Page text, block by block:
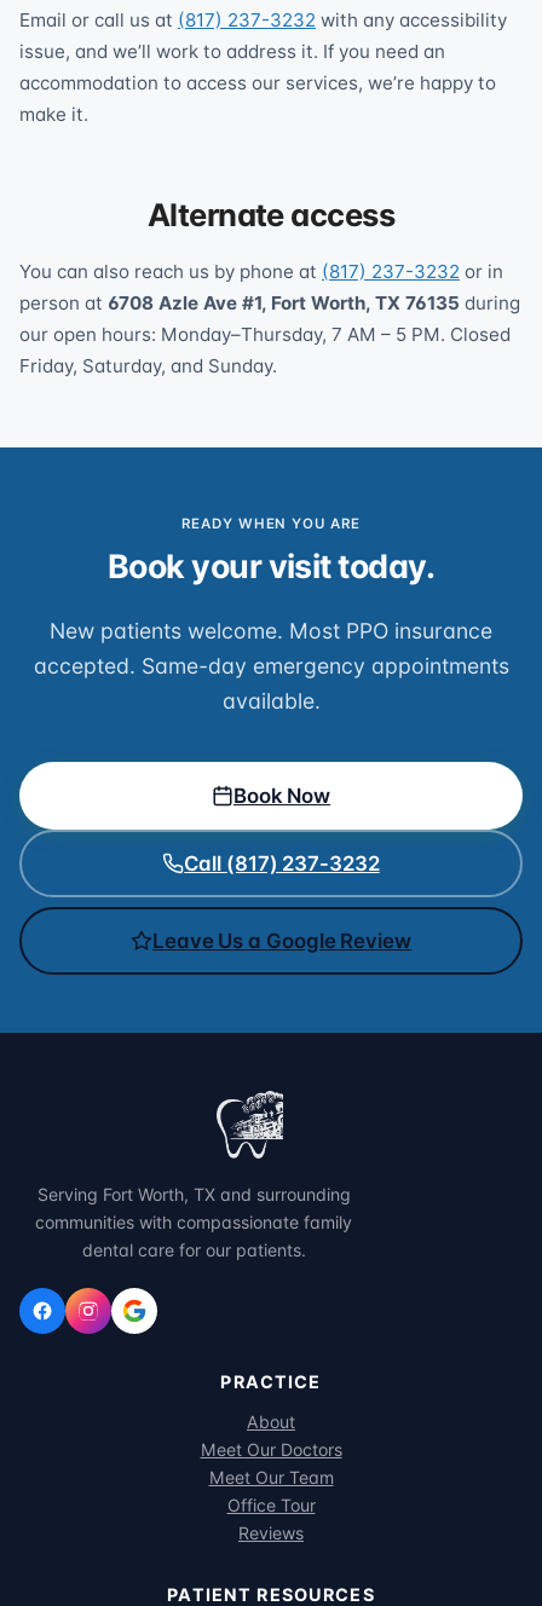
Email or call us at (817) 237-3232 with any accessibility
issue, and we’ll work to address it. If you need an
accommodation to access our services, we’re happy to
make it.
Alternate access
You can also reach us by phone at (817) 237-3232 or in
person at 6708 Azle Ave #1, Fort Worth, TX 76135 during
our open hours: Monday–Thursday, 7 AM – 5 PM. Closed
Friday, Saturday, and Sunday.
READY WHEN YOU ARE
Book your visit today.
New patients welcome. Most PPO insurance
accepted. Same-day emergency appointments
available.
Book Now
Call (817) 237-3232
Leave Us a Google Review
Serving Fort Worth, TX and surrounding
communities with compassionate family
dental care for our patients.
PRACTICE
About
Meet Our Doctors
Meet Our Team
Office Tour
Reviews
PATIENT RESOURCES